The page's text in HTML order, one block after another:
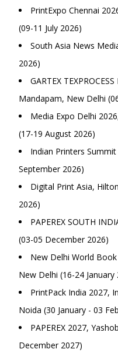
PrintExpo Chennai
(09-11 July 2026)
South Asia News
2026)
GARTEX
Mandapam, New Delhi
Media Expo Delhi
(17-19 August 2026)
Indian Printers
September 2026)
Digital Print Asia,
2026)
PAPEREX SOUTH
(03-05 December 2026)
New Delhi World
New Delhi (16-24 January
PrintPack India 2027,
Noida (30 January - 03
PAPEREX 2027,
December 2027)